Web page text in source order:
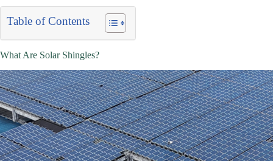
Table of Contents
What Are Solar Shingles?